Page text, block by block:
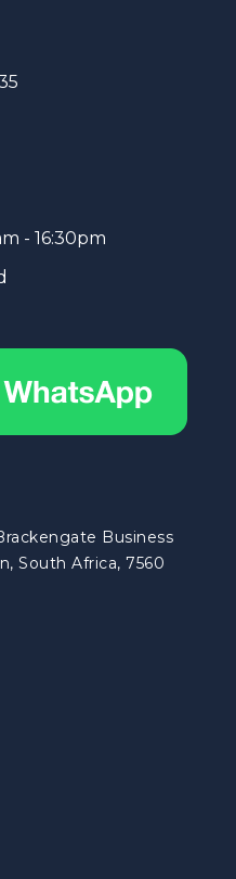
- 16:30pm
Business
South Africa, 7560